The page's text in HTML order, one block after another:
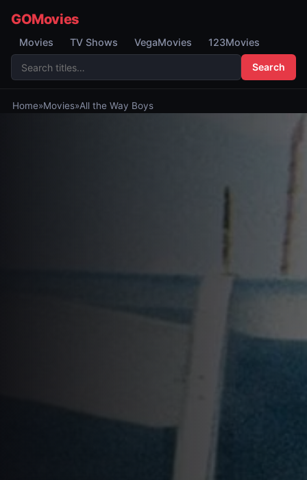
GOMovies
Movies TV Shows VegaMovies 123Movies
Search
Home»Movies»All the Way Boys